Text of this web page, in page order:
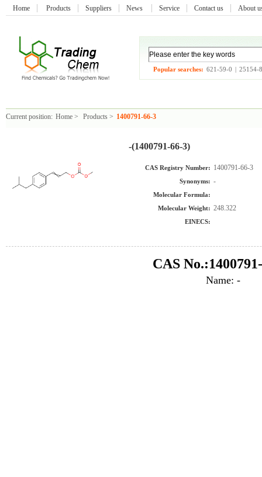
Home Products Suppliers News Service Contact us About
Popular searches: 621-59-0 | 25154-
Current position: Home > Products > 1400791-66-3
-(1400791-66-3)
CAS Registry Number: 1400791-66-3
Synonyms: -
Molecular Formula:
Molecular Weight: 248.322
EINECS:
CAS
Name: -